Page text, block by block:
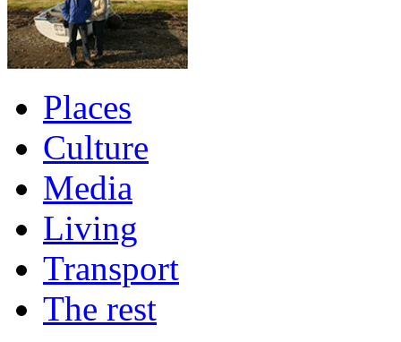
Places
Culture
Media
Living
Transport
The rest